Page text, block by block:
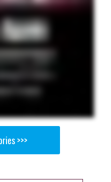
>>>